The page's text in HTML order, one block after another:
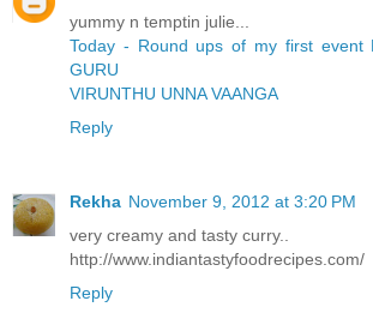
yummy n temptin julie...
Today - Round ups of my first event
GURU
VIRUNTHU UNNA VAANGA
Reply
Rekha November 9, 2012 at 3:20 PM
very creamy and tasty curry..
http://www.indiantastyfoodrecipes.com/
Reply